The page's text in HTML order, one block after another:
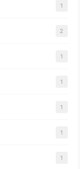
1
2
1
1
1
1
1